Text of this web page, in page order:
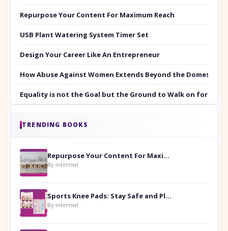
Repurpose Your Content For Maximum Reach
USB Plant Watering System Timer Set
Design Your Career Like An Entrepreneur
How Abuse Against Women Extends Beyond the Domestic
Equality is not the Goal but the Ground to Walk on for
TRENDING BOOKS
Repurpose Your Content For Maximum Reach
By internwl
Sports Knee Pads: Stay Safe and Play Hard
By internwl